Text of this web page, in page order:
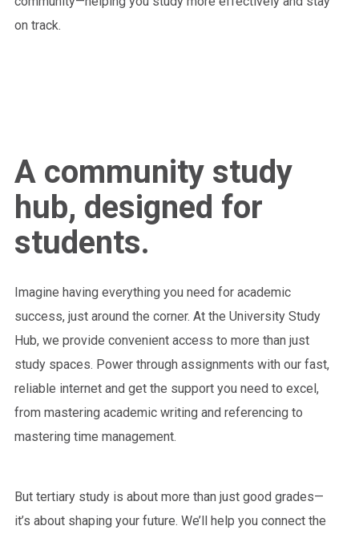
on track.
A community study
hub, designed for
students.
Imagine having everything you need for academic
success, just around the corner. At the University Study
Hub, we provide convenient access to more than just
study spaces. Power through assignments with our fast,
reliable internet and get the support you need to excel,
from mastering academic writing and referencing to
mastering time management.
But tertiary study is about more than just good grades—
it’s about shaping your future. We’ll help you connect the